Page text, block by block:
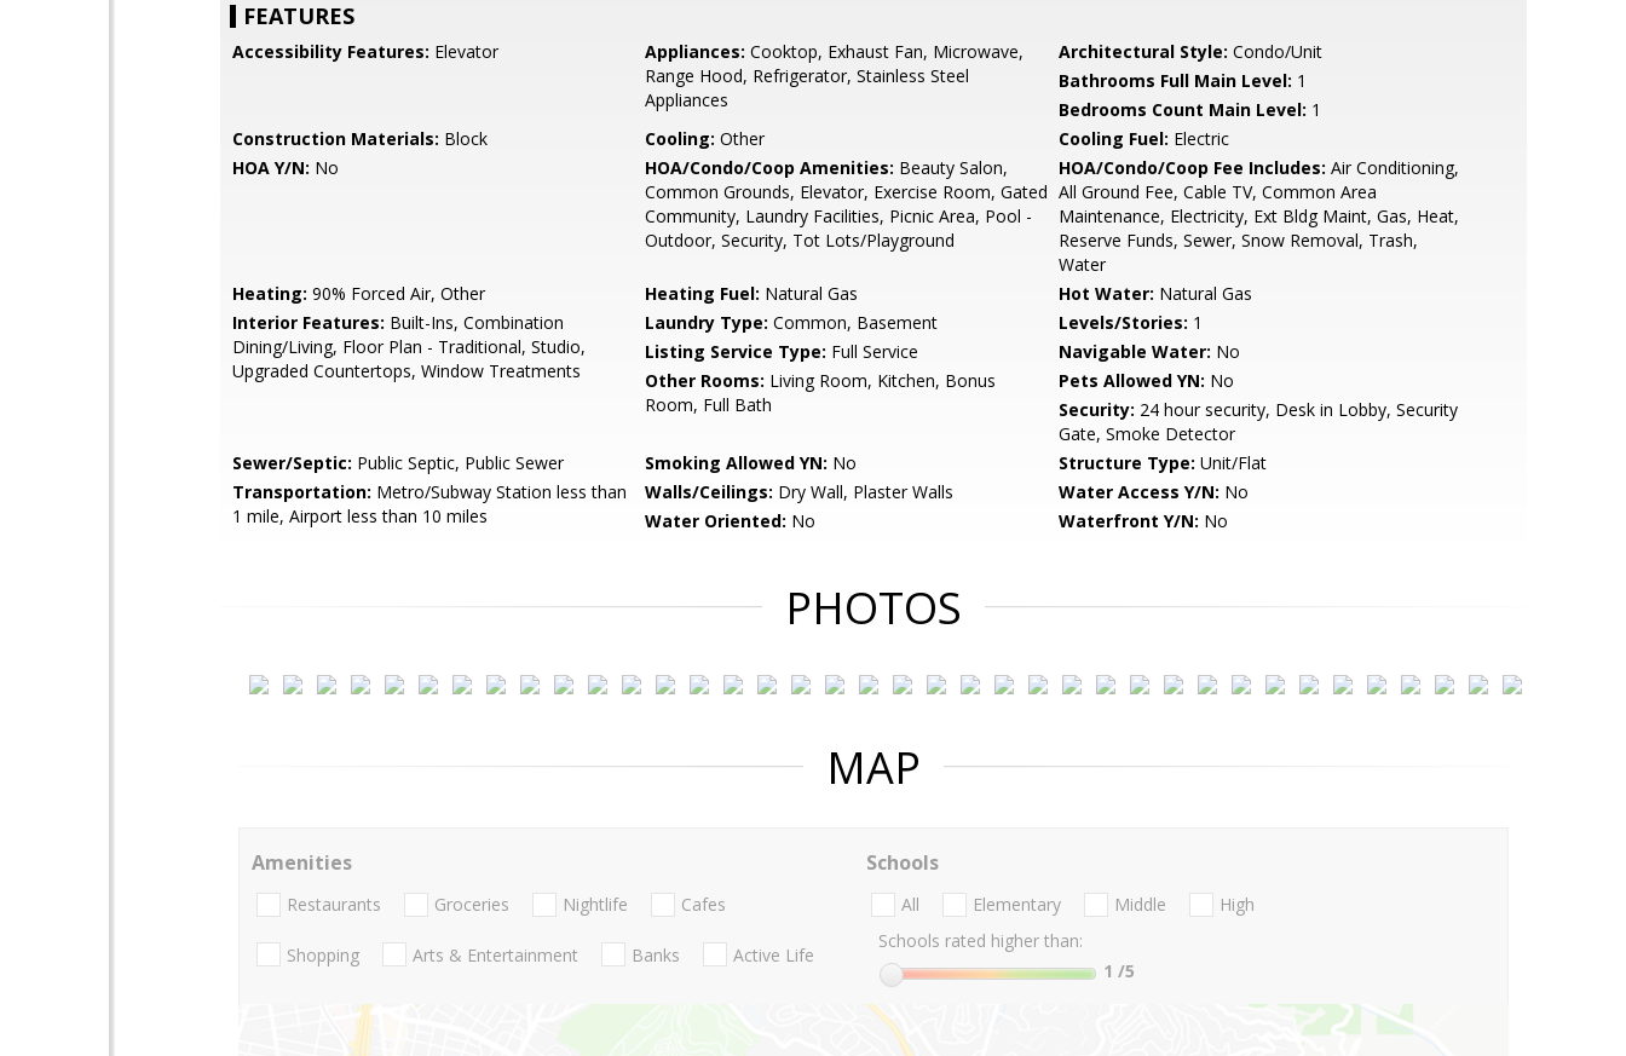
FEATURES
Accessibility Features: Elevator Appliances: Cooktop, Exhaust Fan, Microwave,
Range Hood, Refrigerator, Stainless Steel
Appliances
Architectural Style: Condo/Unit
Bathrooms Full Main Level: 1
Bedrooms Count Main Level: 1
Construction Materials: Block Cooling: Other Cooling Fuel: Electric
HOA Y/N: No HOA/Condo/Coop Amenities: Beauty Salon,
Common Grounds, Elevator, Exercise Room, Gated
Community, Laundry Facilities, Picnic Area, Pool -
Outdoor, Security, Tot Lots/Playground
HOA/Condo/Coop Fee Includes: Air Conditioning,
All Ground Fee, Cable TV, Common Area
Maintenance, Electricity, Ext Bldg Maint, Gas, Heat,
Reserve Funds, Sewer, Snow Removal, Trash,
Water
Heating: 90% Forced Air, Other Heating Fuel: Natural Gas Hot Water: Natural Gas
Interior Features: Built-Ins, Combination
Dining/Living, Floor Plan - Traditional, Studio,
Upgraded Countertops, Window Treatments
Laundry Type: Common, Basement Levels/Stories: 1
Listing Service Type: Full Service Navigable Water: No
Other Rooms: Living Room, Kitchen, Bonus
Room, Full Bath
Pets Allowed YN: No
Security: 24 hour security, Desk in Lobby, Security
Gate, Smoke Detector
Sewer/Septic: Public Septic, Public Sewer Smoking Allowed YN: No Structure Type: Unit/Flat
Transportation: Metro/Subway Station less than
1 mile, Airport less than 10 miles
Walls/Ceilings: Dry Wall, Plaster Walls Water Access Y/N: No
Water Oriented: No Waterfront Y/N: No
PHOTOS
MAP
Amenities
Restaurants Groceries Nightlife Cafes
Shopping Arts & Entertainment Banks Active Life
Schools
All Elementary Middle
High
Schools rated higher than:
1 /5